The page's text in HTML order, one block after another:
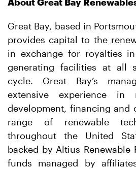
Great Bay, based in
provides capital to the
in exchange for royalties
generating facilities at all
cycle. Great Bay’s
extensive experience in
development, financing and
range of renewable
throughout the United
backed by Altius Renewable
funds managed by